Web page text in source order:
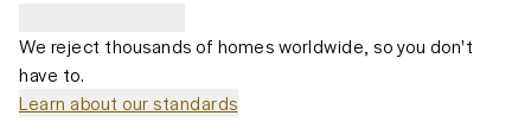
We reject thousands of homes worldwide, so you don't
have to.
Learn about our standards